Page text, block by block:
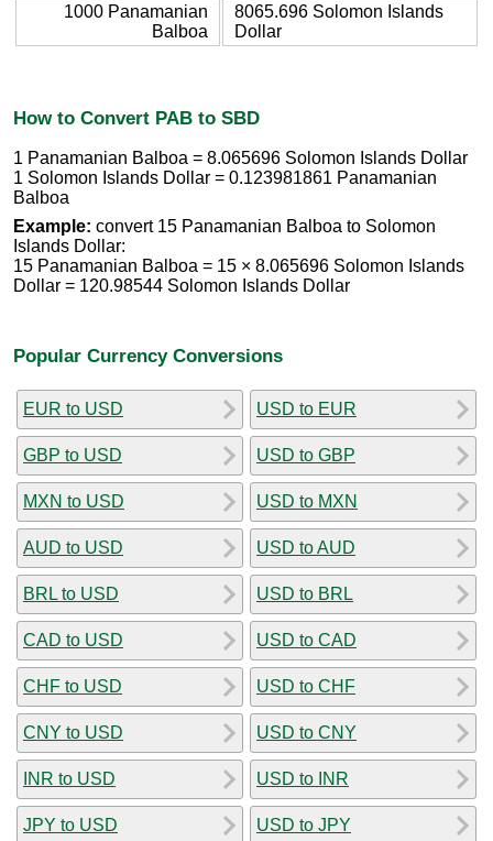
1000 Panamanian
Balboa
8065.696 Solomon Islands
Dollar
How to Convert PAB to SBD
1 Panamanian Balboa = 8.065696 Solomon Islands Dollar
1 Solomon Islands Dollar = 0.123981861 Panamanian
Balboa
Example: convert 15 Panamanian Balboa to Solomon
Islands Dollar:
15 Panamanian Balboa = 15 × 8.065696 Solomon Islands
Dollar = 120.98544 Solomon Islands Dollar
Popular Currency Conversions
EUR to USD
GBP to USD
MXN to USD
AUD to USD
BRL to USD
CAD to USD
CHF to USD
CNY to USD
INR to USD
JPY to USD
USD to EUR
USD to GBP
USD to MXN
USD to AUD
USD to BRL
USD to CAD
USD to CHF
USD to CNY
USD to INR
USD to JPY